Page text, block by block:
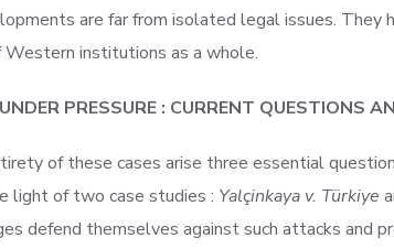
are far from isolated legal issues. They
institutions as a whole.
UNDER PRESSURE : CURRENT QUESTIONS
of these cases arise three essential
light of two case studies : Yalçinkaya v. Türkiye
defend themselves against such attacks and